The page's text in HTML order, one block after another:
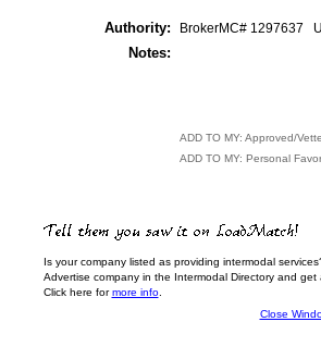
Authority: BrokerMC# 1297637
Notes:
ADD TO MY: Approved/
ADD TO MY: Personal
Is your company listed as providing intermodal
Advertise company in the Intermodal Directory and
Click here formore info.
Close